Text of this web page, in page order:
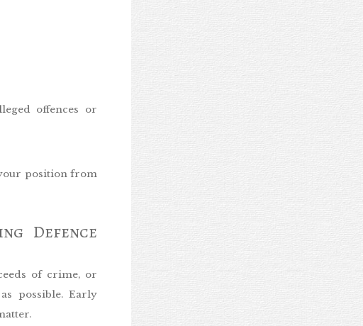
offences or
position from
Defence
of crime, or
possible. Early